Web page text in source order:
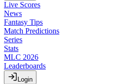
Live Scores
News
Fantasy Tips
Match Predictions
Series
Stats
MLC 2026
Leaderboards
Login